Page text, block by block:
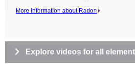
More Information about Radon
Explore videos for all